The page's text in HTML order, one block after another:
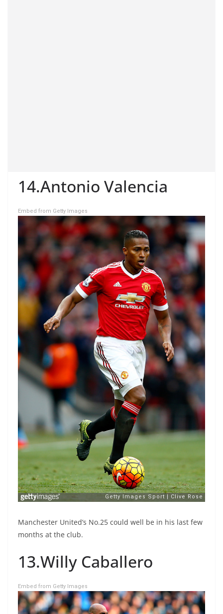
14.Antonio Valencia
Embed from Getty Images
Manchester United’s No.25 could well be in his last few
months at the club.
13.Willy Caballero
Embed from Getty Images